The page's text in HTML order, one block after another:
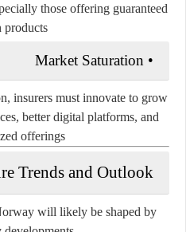
those offering guaranteed
products.
•
Market Saturation
insurers must innovate to grow
better digital platforms, and
offerings.
Trends and Outlook
will likely be shaped by